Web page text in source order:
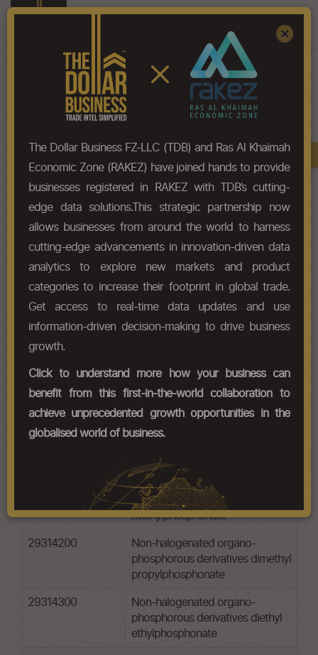
HS-Code List - 29314500
Chapter
Chapter Codes Chapter Description
2931
Other organo-inorganic
compounds.
HS Codes
Chapter Codes Chapter Description
29311010
lead: -tetramethyl lead
29311020
-tetramethyl lead and tetraethyl
lead: tetraethyl lead
29312000
lead: tributyltin compounds
Non-halogenated organo-
phosphorous derivatives dimethyl
methylphosphonate
29314200
Non-halogenated organo-
phosphorous derivatives dimethyl
propylphosphonate
29314300
Non-halogenated organo-
phosphorous derivatives diethyl
ethylphosphonate
Book A Demo
×
The Dollar Business FZ-LLC (TDB) and Ras Al Khaimah
Economic Zone (RAKEZ) have joined hands to provide
businesses registered in RAKEZ with TDB’s cutting-
edge data solutions.This strategic partnership now
allows businesses from around the world to harness
cutting-edge advancements in innovation-driven data
analytics to explore new markets and product
categories to increase their footprint in global trade.
Get access to real-time data updates and use
information-driven decision-making to drive business
growth.
Click to understand more how your business can
benefit from this first-in-the-world collaboration to
achieve unprecedented growth opportunities in the
globalised world of business.